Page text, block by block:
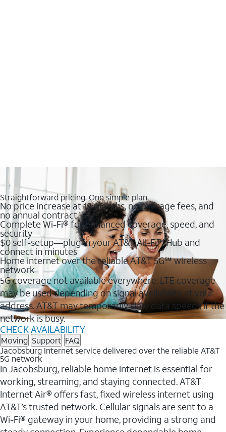
Straightforward pricing. One simple plan.
No price increase at 12 months, no overage fees, and
no annual contract
Complete Wi-Fi® for enhanced coverage, speed, and
security
$0 self-setup—plug in your AT&T All-Fi™ Hub and
connect in minutes
Home internet over the reliable AT&T 5G℠ wireless
network
5G coverage not available everywhere. LTE coverage
may be used depending on signal availability at your
address. AT&T may temporarily slow data speeds if the
network is busy.
CHECK AVAILABILITY
Moving Support FAQ
Jacobsburg Internet service delivered over the reliable AT&T
5G network
In Jacobsburg, reliable home internet is essential for
working, streaming, and staying connected. AT&T
Internet Air® offers fast, fixed wireless internet using
AT&T’s trusted network. Cellular signals are sent to a
Wi-Fi® gateway in your home, providing a strong and